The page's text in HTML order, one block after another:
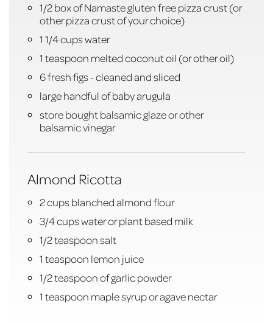
1/2 box of Namaste gluten free pizza crust (or
other pizza crust of your choice)
1 1/4 cups water
1 teaspoon melted coconut oil (or other oil)
6 fresh figs - cleaned and sliced
large handful of baby arugula
store bought balsamic glaze or other
balsamic vinegar
Almond Ricotta
2 cups blanched almond flour
3/4 cups water or plant based milk
1/2 teaspoon salt
1 teaspoon lemon juice
1/2 teaspoon of garlic powder
1 teaspoon maple syrup or agave nectar